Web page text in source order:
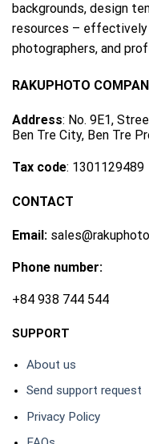
backgrounds, design
resources –
photographers, and
RAKUPHOTO
Address: No. 9E1,
Ben Tre City, Ben Tre
Tax code: 1301129489
CONTACT
Email:
Phone number:
+84 938 744 544
SUPPORT
About us
Send support request
Privacy Policy